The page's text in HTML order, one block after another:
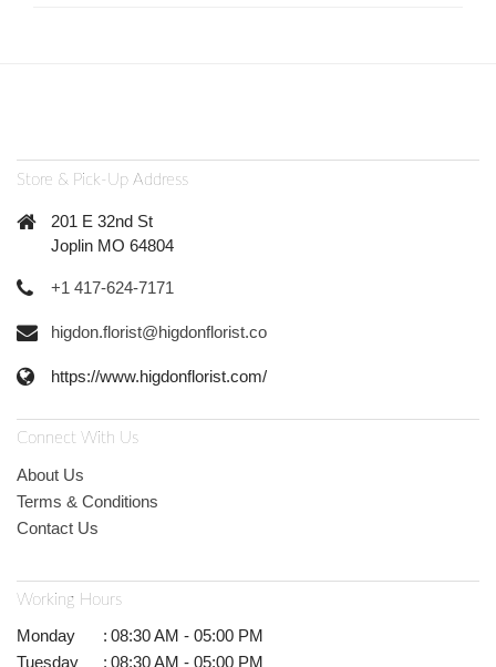
Store & Pick-Up Address
201 E 32nd St
Joplin MO 64804
+1 417-624-7171
higdon.florist@higdonflorist.co
https://www.higdonflorist.com/
Connect With Us
About Us
Terms & Conditions
Contact Us
Working Hours
Monday : 08:30 AM - 05:00 PM
Tuesday
: 08:30 AM - 05:00 PM